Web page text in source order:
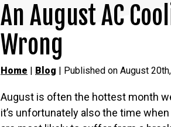
An August AC
Wrong
Home | Blog | Published on August
August is often the hottest month
it’s unfortunately also the time